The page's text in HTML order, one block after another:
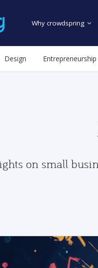
Why crowdspring
Design Entrepreneurship
on small